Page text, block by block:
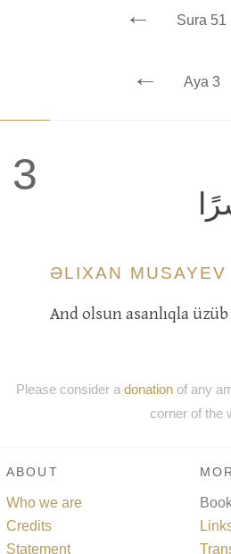
← Sura 51
← Aya 3
3
ƏLIXAN MUSAYEV
And olsun asanlıqla
Please consider a donationof any
corner of the
ABOUT
Who we are
Credits
Statement